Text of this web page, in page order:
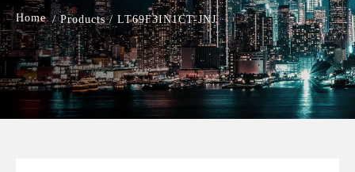
/ Products / LT69F3IN1CT-JNJ